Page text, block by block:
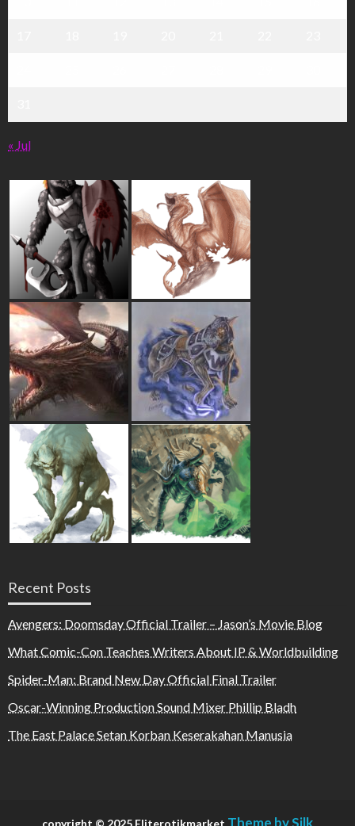
« Jul
Recent Posts
Avengers: Doomsday Official Trailer – Jason’s Movie Blog
What Comic-Con Teaches Writers About IP & Worldbuilding
Spider-Man: Brand New Day Official Final Trailer
Oscar-Winning Production Sound Mixer Phillip Bladh
The East Palace Setan Korban Keserakahan Manusia
copyright © 2025 Eliterotikmarket Theme by Silk